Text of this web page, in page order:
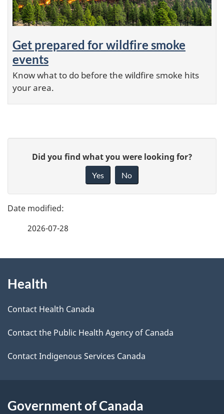
Get prepared for wildfire smoke
events
Know what to do before the wildfire smoke hits
your area.
d
e
s
e
b
c
b
t
Did you find what you were looking for?
Yes No
2026-07-28
this
site
Health
Contact Health Canada
Contact the Public Health Agency of Canada
Contact Indigenous Services Canada
Government of Canada